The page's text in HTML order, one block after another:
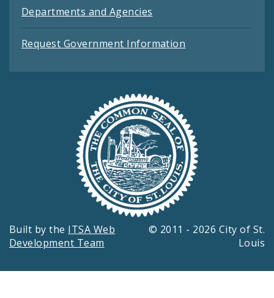
Departments and Agencies
Request Government Information
Built by the ITSA Web
Development Team
© 2011 - 2026 City of St.
Louis